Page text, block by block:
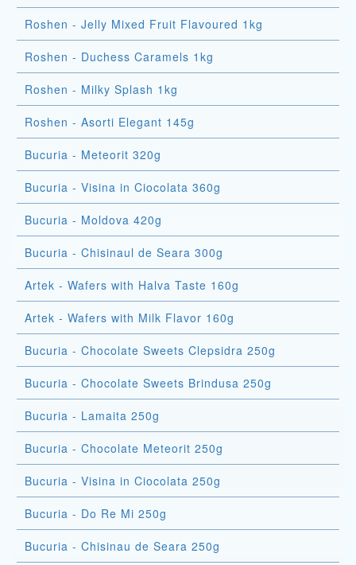
Roshen - Jelly Mixed Fruit Flavoured 1kg
Roshen - Duchess Caramels 1kg
Roshen - Milky Splash 1kg
Roshen - Asorti Elegant 145g
Bucuria - Meteorit 320g
Bucuria - Visina in Ciocolata 360g
Bucuria - Moldova 420g
Bucuria - Chisinaul de Seara 300g
Artek - Wafers with Halva Taste 160g
Artek - Wafers with Milk Flavor 160g
Bucuria - Chocolate Sweets Clepsidra 250g
Bucuria - Chocolate Sweets Brindusa 250g
Bucuria - Lamaita 250g
Bucuria - Chocolate Meteorit 250g
Bucuria - Visina in Ciocolata 250g
Bucuria - Do Re Mi 250g
Bucuria - Chisinau de Seara 250g